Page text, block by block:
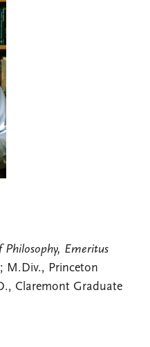
Philosophy, Emeritus
M.Div., Princeton
Claremont Graduate